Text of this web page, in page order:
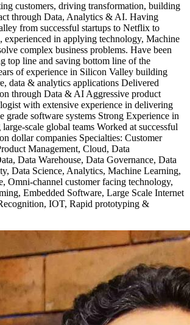
customers, driving transformation, building
through Data, Analytics & AI. Having
from successful startups to Netflix to
experienced in applying technology, Machine
complex business problems. Have been
top line and saving bottom line of the
of experience in Silicon Valley building
data & analytics applications Delivered
through Data & AI Aggressive product
with extensive experience in delivering
grade software systems Strong Experience in
scale global teams Worked at successful
dollar companies Specialties: Customer
Management, Cloud, Data
Data Warehouse, Data Governance, Data
Data Science, Analytics, Machine Learning,
Omni-channel customer facing technology,
Embedded Software, Large Scale Internet
IOT, Rapid prototyping &